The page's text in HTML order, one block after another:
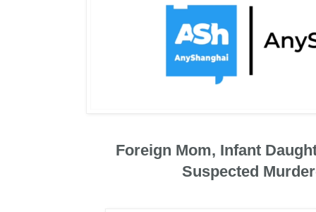
Foreign Mom, Infant
Suspected